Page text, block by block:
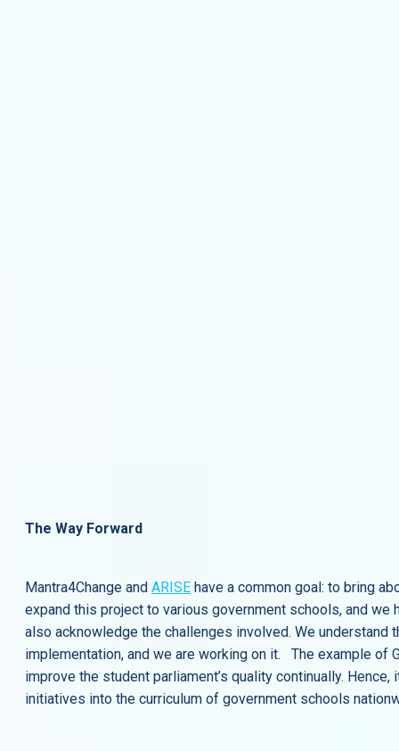
The Way Forward
Mantra4Change and ARISE have a common goal: to bring
expand this project to various government schools, and
also acknowledge the challenges involved. We
implementation, and we are working on it. The example of
improve the student parliament’s quality continually.
initiatives into the curriculum of government schools